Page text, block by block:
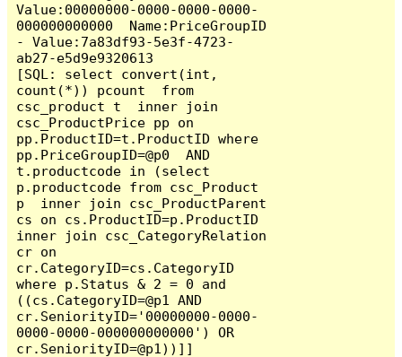
Value:00000000-0000-0000-0000-
000000000000  Name:PriceGroupID
- Value:7a83df93-5e3f-4723-
ab27-e5d9e9320613
[SQL: select convert(int,
count(*)) pcount  from
csc_product t  inner join
csc_ProductPrice pp on
pp.ProductID=t.ProductID where
pp.PriceGroupID=@p0  AND
t.productcode in (select
p.productcode from csc_Product
p  inner join csc_ProductParent
cs on cs.ProductID=p.ProductID
inner join csc_CategoryRelation
cr on
cr.CategoryID=cs.CategoryID
where p.Status & 2 = 0 and
((cs.CategoryID=@p1 AND
cr.SeniorityID='00000000-0000-
0000-0000-000000000000') OR
cr.SeniorityID=@p1))]]